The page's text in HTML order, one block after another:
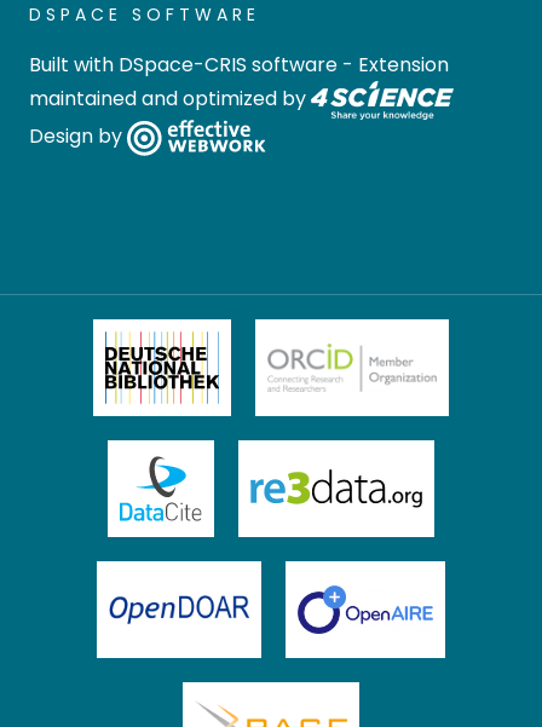
DSPACE SOFTWARE
Built with DSpace-CRIS software - Extension
maintained and optimized by
Design by